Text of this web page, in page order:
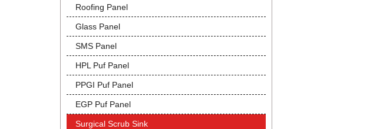
Roofing Panel
Glass Panel
SMS Panel
HPL Puf Panel
PPGI Puf Panel
EGP Puf Panel
Surgical Scrub Sink